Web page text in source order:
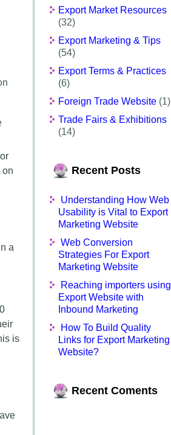
on
a
is
Export Market Resources
(32)
Export Marketing & Tips
(54)
Export Terms & Practices
(6)
Foreign Trade Website (1)
Trade Fairs & Exhibitions
(14)
Recent Posts
Understanding How Web
Usability is Vital to Export
Marketing Website
Web Conversion
Strategies For Export
Marketing Website
Reaching importers using
Export Website with
Inbound Marketing
How To Build Quality
Links for Export Marketing
Website?
Recent Coments